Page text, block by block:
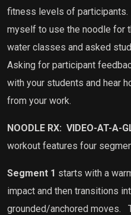
fitness levels of participants.
myself to use the noodle for
water classes and asked
Asking for participant
with your students and hear
from your work.
NOODLE RX: VIDEO-AT-A-
workout features four
Segment 1 starts with a
impact and then transitions
grounded/anchored moves.